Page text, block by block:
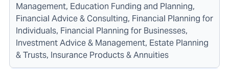
Management, Education Funding and Planning,
Financial Advice & Consulting, Financial Planning for
Individuals, Financial Planning for Businesses,
Investment Advice & Management, Estate Planning
& Trusts, Insurance Products & Annuities